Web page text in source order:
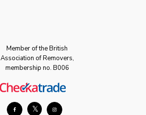
Member of the British
Association of Removers,
membership no. B006
𝕏